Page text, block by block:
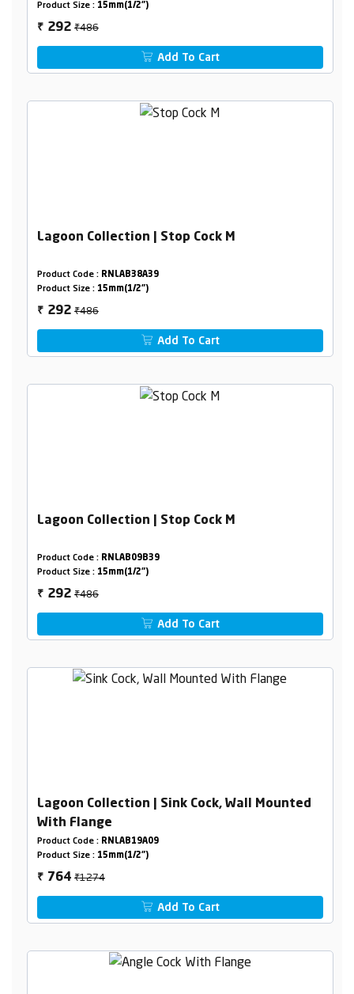
Product Size : 15mm(1/2")
₹ 292₹486
Add To Cart
Lagoon Collection | Stop Cock M
Product Code : RNLAB38A39
Product Size : 15mm(1/2")
₹ 292₹486
Add To Cart
Lagoon Collection | Stop Cock M
Product Code : RNLAB09B39
Product Size : 15mm(1/2")
₹ 292₹486
Add To Cart
Lagoon Collection | Sink Cock, Wall Mounted
With Flange
Product Code : RNLAB19A09
Product Size : 15mm(1/2")
₹ 764₹1274
Add To Cart